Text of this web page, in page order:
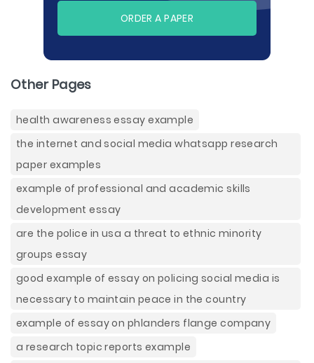
ORDER A PAPER
Other Pages
health awareness essay example
the internet and social media whatsapp research
paper examples
example of professional and academic skills
development essay
are the police in usa a threat to ethnic minority
groups essay
good example of essay on policing social media is
necessary to maintain peace in the country
example of essay on phlanders flange company
a research topic reports example